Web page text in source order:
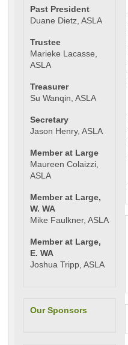
Past President
Duane Dietz, ASLA
Trustee
Marieke Lacasse,
ASLA
Treasurer
Su Wanqin, ASLA
Secretary
Jason Henry, ASLA
Member at Large
Maureen Colaizzi,
ASLA
Member at Large,
W. WA
Mike Faulkner, ASLA
Member at Large,
E. WA
Joshua Tripp, ASLA
Our Sponsors